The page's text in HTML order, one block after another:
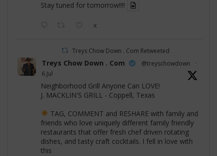
Stay tuned for tomorrow!!!!
X
Treys Chow Down . Com Retweeted
Treys Chow Down . Com @treyschowdown
·
6 Jul
Neighborhood Grill Anyone Can LOVE!
J. MACKLIN'S GRILL - Coppell, Texas
TAG, COMMENT and RESHARE with family and
friends who love uniquely different family friendly
restaurants that offer fresh chef driven rotating
dishes, and tasty craft cocktails. I fell in love with
this